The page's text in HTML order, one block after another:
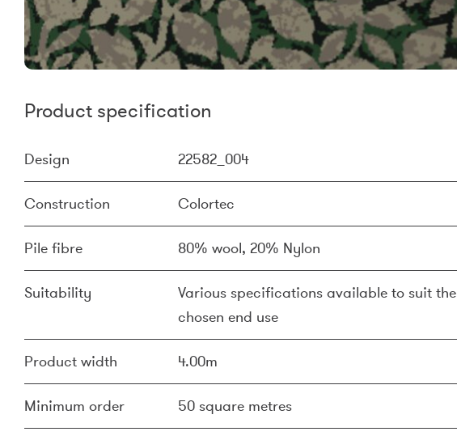
Product specification
Design 22582_004
Construction Colortec
Pile fibre 80% wool, 20% Nylon
Suitability
Various specifications available to suit the
chosen end use
Product width 4.00m
Minimum order 50 square metres